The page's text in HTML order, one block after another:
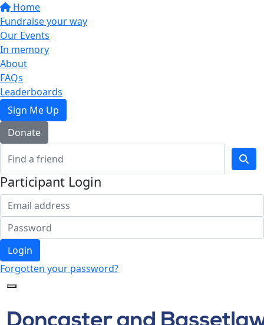
Home
Fundraise your way
Our Events
In memory
About
FAQs
Leaderboards
Sign Me Up
Donate
Participant Login
Login
Forgotten your password?